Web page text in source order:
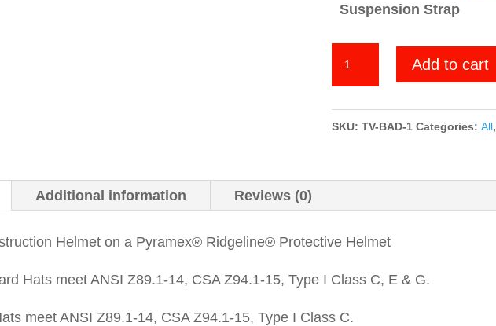
Suspension Strap
Add to cart
SKU: TV-BAD-1 Categories: All,
Additional information Reviews (0)
Helmet on a Pyramex® Ridgeline® Protective Helmet
Hats meet ANSI Z89.1-14, CSA Z94.1-15, Type I Class C, E & G.
meet ANSI Z89.1-14, CSA Z94.1-15, Type I Class C.